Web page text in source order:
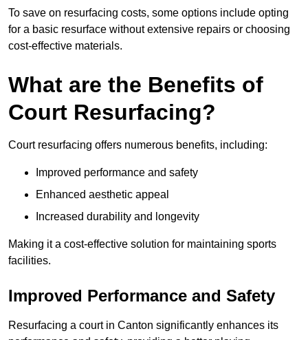
To save on resurfacing costs, some options include opting
for a basic resurface without extensive repairs or choosing
cost-effective materials.
What are the Benefits of
Court Resurfacing?
Court resurfacing offers numerous benefits, including:
Improved performance and safety
Enhanced aesthetic appeal
Increased durability and longevity
Making it a cost-effective solution for maintaining sports
facilities.
Improved Performance and Safety
Resurfacing a court in Canton significantly enhances its